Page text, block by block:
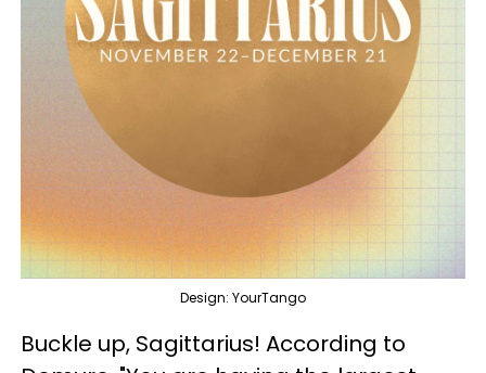
Design: YourTango
Buckle up, Sagittarius! According to